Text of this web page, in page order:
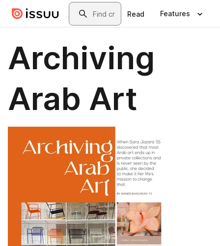
Skip to main contentSearch
Read Features
Archiving
Arab Art